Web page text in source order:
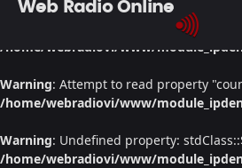
: Undefined property:
/home/webradiovi/www/
Warning: Attempt to read property
/home/webradiovi/www/
Warning: Undefined property:
/home/webradiovi/www/
Web Radio Online